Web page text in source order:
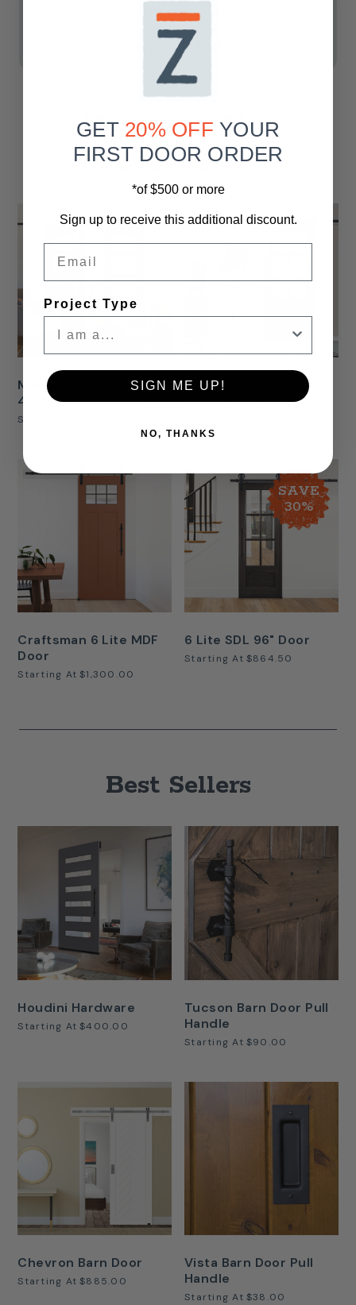
Customers are responsible for
transporting the door package from
delivery truck to location.
More from This
Collection
Mahogany Continental
4 Lite Double Door
Starting At
6 Lite SDL 80" Door
Starting At$1,380.00
Craftsman 6 Lite MDF
Door
Starting At $1,300.00
SAVE
30%
6 Lite SDL 96" Door
Starting At $864.50
Best Sellers
Houdini Hardware
Starting At $400.00
Tucson Barn Door Pull
Handle
Starting At $90.00
Chevron Barn Door
Starting At $885.00
Vista Barn Door Pull
Handle
Starting At $38.00
GET 20% OFF YOUR
FIRST DOOR ORDER
*of $500 or more
Sign up to receive this additional discount.
Project Type
SIGN ME UP!
NO, THANKS